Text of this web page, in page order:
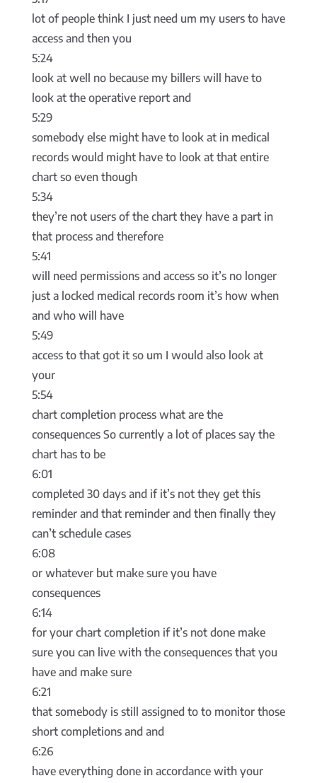
lot of people think I just need um my users to have
access and then you
5:24
look at well no because my billers will have to
look at the operative report and
5:29
somebody else might have to look at in medical
records would might have to look at that entire
chart so even though
5:34
they’re not users of the chart they have a part in
that process and therefore
5:41
will need permissions and access so it’s no longer
just a locked medical records room it’s how when
and who will have
5:49
access to that got it so um I would also look at
your
5:54
chart completion process what are the
consequences So currently a lot of places say the
chart has to be
6:01
completed 30 days and if it’s not they get this
reminder and that reminder and then finally they
can’t schedule cases
6:08
or whatever but make sure you have
consequences
6:14
for your chart completion if it’s not done make
sure you can live with the consequences that you
have and make sure
6:21
that somebody is still assigned to to monitor those
short completions and and
6:26
have everything done in accordance with your